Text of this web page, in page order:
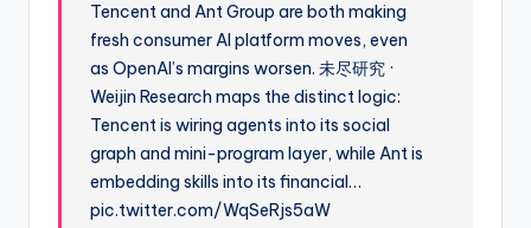
Tencent and Ant Group are both making
fresh consumer AI platform moves, even
as OpenAI’s margins worsen. 未尽研究 ·
Weijin Research maps the distinct logic:
Tencent is wiring agents into its social
graph and mini-program layer, while Ant is
embedding skills into its financial…
pic.twitter.com/WqSeRjs5aW